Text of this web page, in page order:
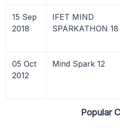
15 Sep
2018
IFET MIND
SPARKATHON 18
05 Oct
2012
Mind Spark 12
Popular